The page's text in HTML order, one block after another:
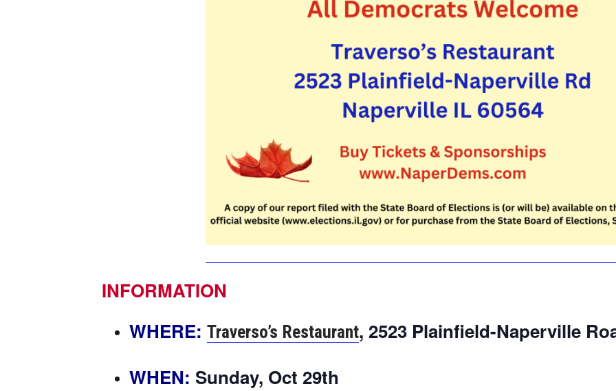
INFORMATION
WHERE: Traverso’s Restaurant, 2523 Plainfield-Naperville
WHEN: Sunday, Oct 29th